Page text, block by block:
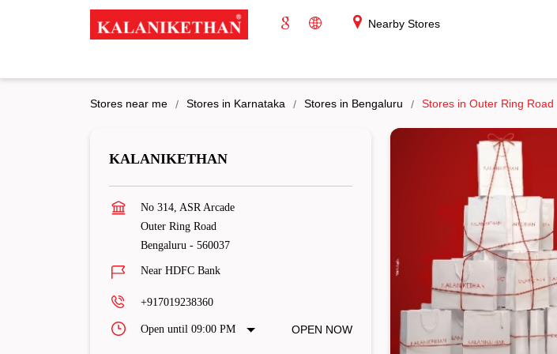
Nearby Stores
Stores near me Stores in Karnataka Stores in Bengaluru Stores in Outer Ring Road
KALANIKETHAN
No 314, ASR Arcade
Outer Ring Road
Bengaluru - 560037
Near HDFC Bank
+917019238360
Open until 09:00 PM OPEN NOW